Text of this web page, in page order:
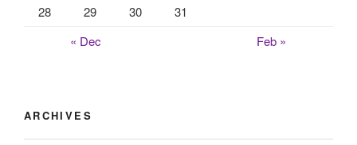
28
29 30
31
« Dec
Feb »
ARCHIVES